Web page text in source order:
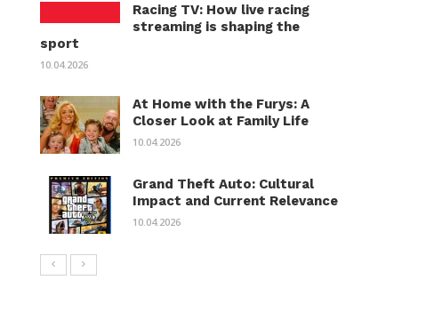
Racing TV: How live racing
streaming is shaping the
sport
10.04.2026
At Home with the Furys: A
Closer Look at Family Life
10.04.2026
Grand Theft Auto: Cultural
Impact and Current Relevance
10.04.2026